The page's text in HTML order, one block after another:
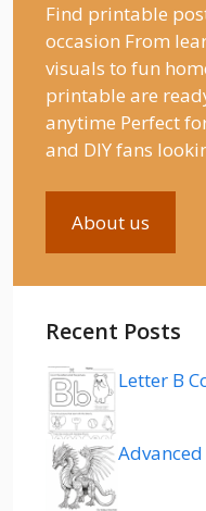
Find printable
occasion From
visuals to fun
printable are
anytime Perfect
and DIY fans
About us
Recent Posts
Letter B